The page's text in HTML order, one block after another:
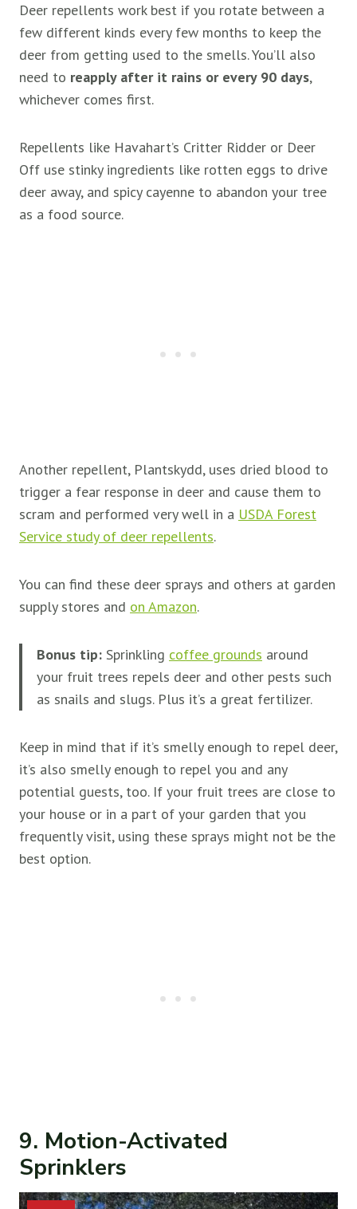
Deer repellents work best if you rotate between a
few different kinds every few months to keep the
deer from getting used to the smells. You’ll also
need to reapply after it rains or every 90 days,
whichever comes first.
Repellents like Havahart’s Critter Ridder or Deer
Off use stinky ingredients like rotten eggs to drive
deer away, and spicy cayenne to abandon your tree
as a food source.
Another repellent, Plantskydd, uses dried blood to
trigger a fear response in deer and cause them to
scram and performed very well in a USDA Forest
Service study of deer repellents.
You can find these deer sprays and others at garden
supply stores and on Amazon.
Bonus tip: Sprinkling coffee grounds around
your fruit trees repels deer and other pests such
as snails and slugs. Plus it’s a great fertilizer.
Keep in mind that if it’s smelly enough to repel deer,
it’s also smelly enough to repel you and any
potential guests, too. If your fruit trees are close to
your house or in a part of your garden that you
frequently visit, using these sprays might not be the
best option.
9. Motion-Activated
Sprinklers